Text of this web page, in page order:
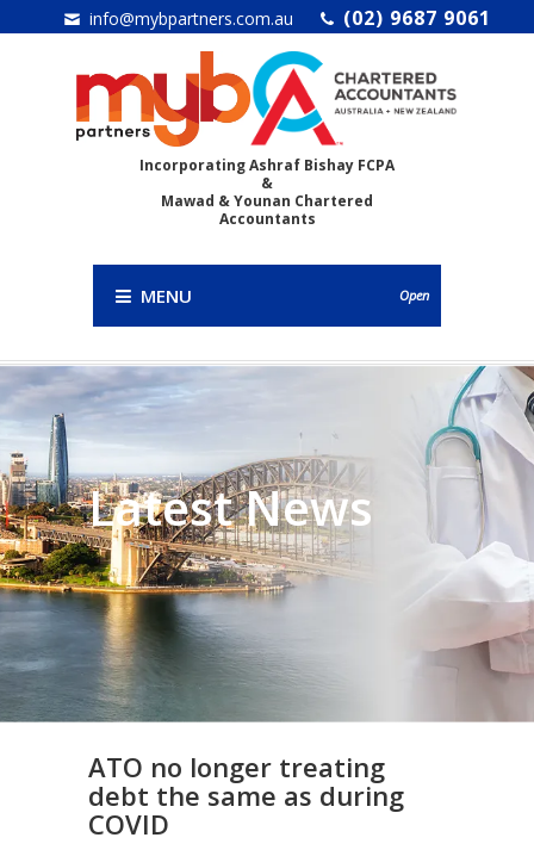
info@mybpartners.com.au (02) 9687 9061
Incorporating Ashraf Bishay FCPA
&
Mawad & Younan Chartered
Accountants
MENU Open
Latest News
ATO no longer treating
debt the same as during
COVID